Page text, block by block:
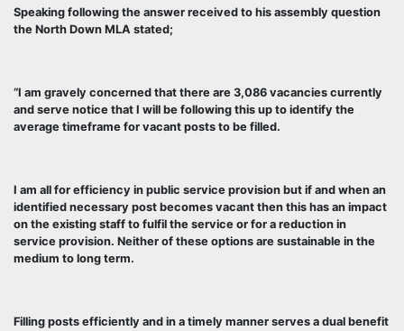
Speaking following the answer received to his assembly question
the North Down MLA stated;
“I am gravely concerned that there are 3,086 vacancies currently
and serve notice that I will be following this up to identify the
average timeframe for vacant posts to be filled.
I am all for efficiency in public service provision but if and when an
identified necessary post becomes vacant then this has an impact
on the existing staff to fulfil the service or for a reduction in
service provision. Neither of these options are sustainable in the
medium to long term.
Filling posts efficiently and in a timely manner serves a dual benefit